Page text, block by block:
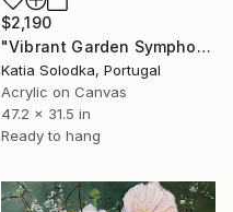
$2,190
"Vibrant Garden Symphony 1" Painting
Katia Solodka, Portugal
Acrylic on Canvas
47.2 x 31.5 in
Ready to hang